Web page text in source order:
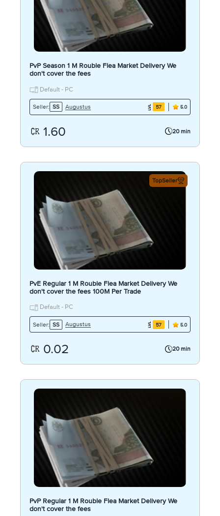
PvP Season 1 M Rouble Flea Market Delivery We
don't cover the fees
Default - PC
Seller: SS Augustus 57 5.0
1.60 20 min
TopSeller
PvE Regular 1 M Rouble Flea Market Delivery We
don't cover the fees 100M Per Trade
Default - PC
Seller: SS Augustus 57 5.0
0.02 20 min
PvP Regular 1 M Rouble Flea Market Delivery We
don't cover the fees